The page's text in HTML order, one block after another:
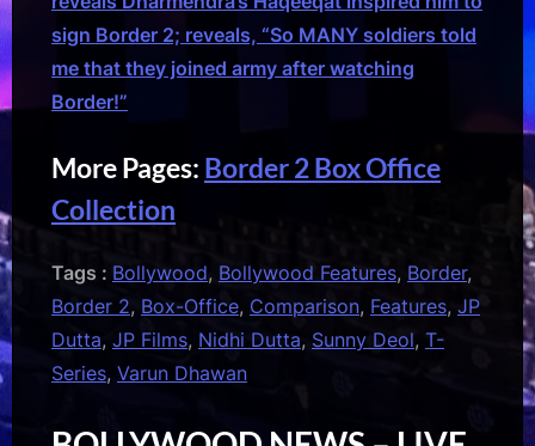
sign Border 2; reveals, “So MANY soldiers told
me that they joined army after watching
Border!”
More Pages: Border 2 Box Office
Collection
Tags : Bollywood, Bollywood Features, Border,
Border 2, Box-Office, Comparison, Features, JP
Dutta, JP Films, Nidhi Dutta, Sunny Deol, T-
Series, Varun Dhawan